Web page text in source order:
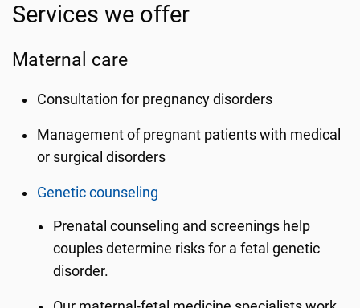
Services we offer
Maternal care
Consultation for pregnancy disorders
Management of pregnant patients with medical
or surgical disorders
Genetic counseling
Prenatal counseling and screenings help
couples determine risks for a fetal genetic
disorder.